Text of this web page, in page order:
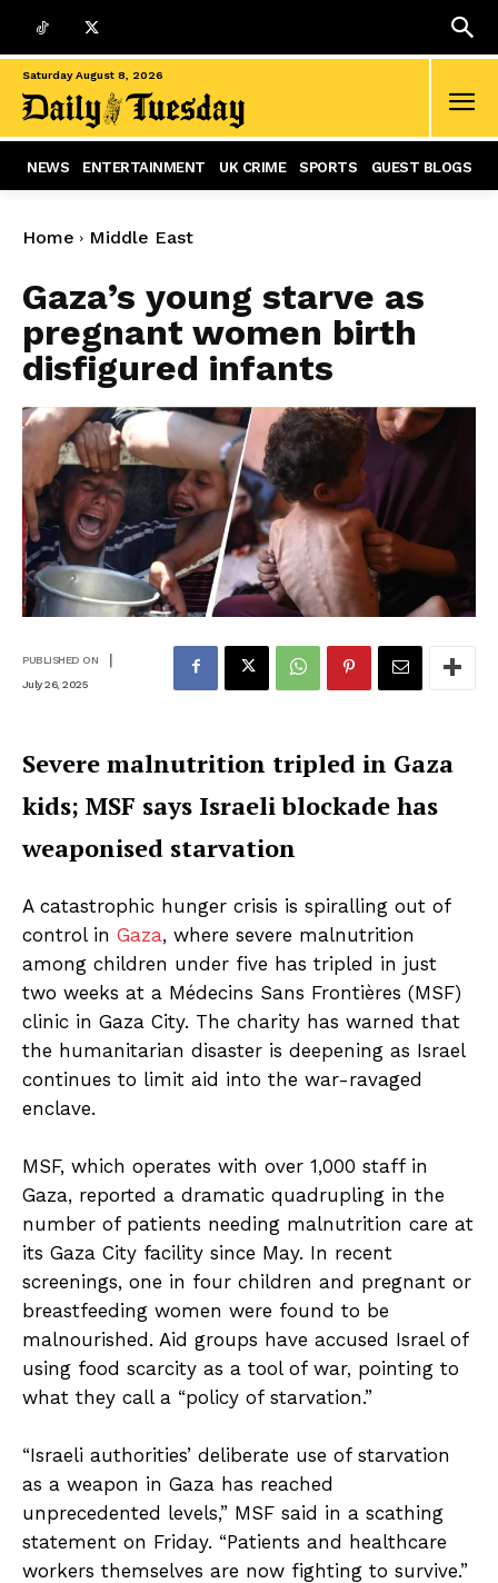
Saturday August 8, 2026
NEWS ENTERTAINMENT UK CRIME SPORTS GUEST BLOGS
Home Middle East
Gaza’s young starve as
pregnant women birth
disfigured infants
PUBLISHED ON |
July 26, 2025
Severe malnutrition tripled in Gaza
kids; MSF says Israeli blockade has
weaponised starvation
A catastrophic hunger crisis is spiralling out of
control in Gaza, where severe malnutrition
among children under five has tripled in just
two weeks at a Médecins Sans Frontières (MSF)
clinic in Gaza City. The charity has warned that
the humanitarian disaster is deepening as Israel
continues to limit aid into the war-ravaged
enclave.
MSF, which operates with over 1,000 staff in
Gaza, reported a dramatic quadrupling in the
number of patients needing malnutrition care at
its Gaza City facility since May. In recent
screenings, one in four children and pregnant or
breastfeeding women were found to be
malnourished. Aid groups have accused Israel of
using food scarcity as a tool of war, pointing to
what they call a “policy of starvation.”
“Israeli authorities’ deliberate use of starvation
as a weapon in Gaza has reached
unprecedented levels,” MSF said in a scathing
statement on Friday. “Patients and healthcare
workers themselves are now fighting to survive.”